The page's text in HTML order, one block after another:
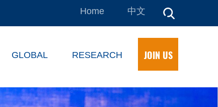
Home 中文
GLOBAL RESEARCH JOIN US